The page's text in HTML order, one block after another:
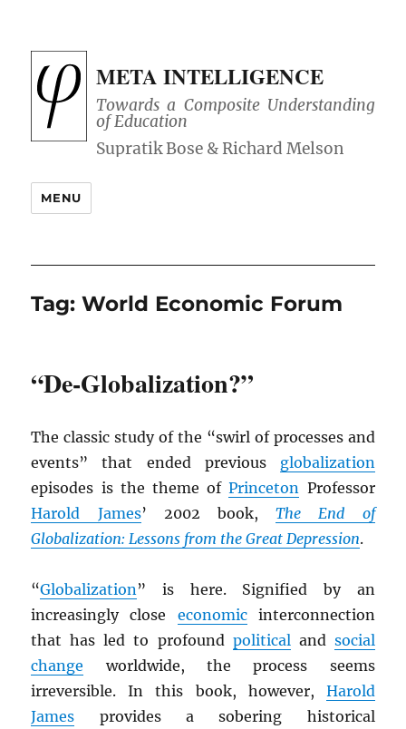
META INTELLIGENCE
Towards a Composite Understanding
of Education
MENU
Tag:World Economic Forum
“De-Globalization?”
The classic study of the “swirl of processes and
events” that ended previous globalization
episodes is the theme ofPrinceton Professor
Harold James’ 2002 book,The End of
Globalization: Lessons from the Great Depression.
“Globalization” is here. Signified by an
increasingly close economicinterconnection
that has led to profound politicaland social
change worldwide, the process seems
irreversible. In this book, however, Harold
James provides a sobering historical